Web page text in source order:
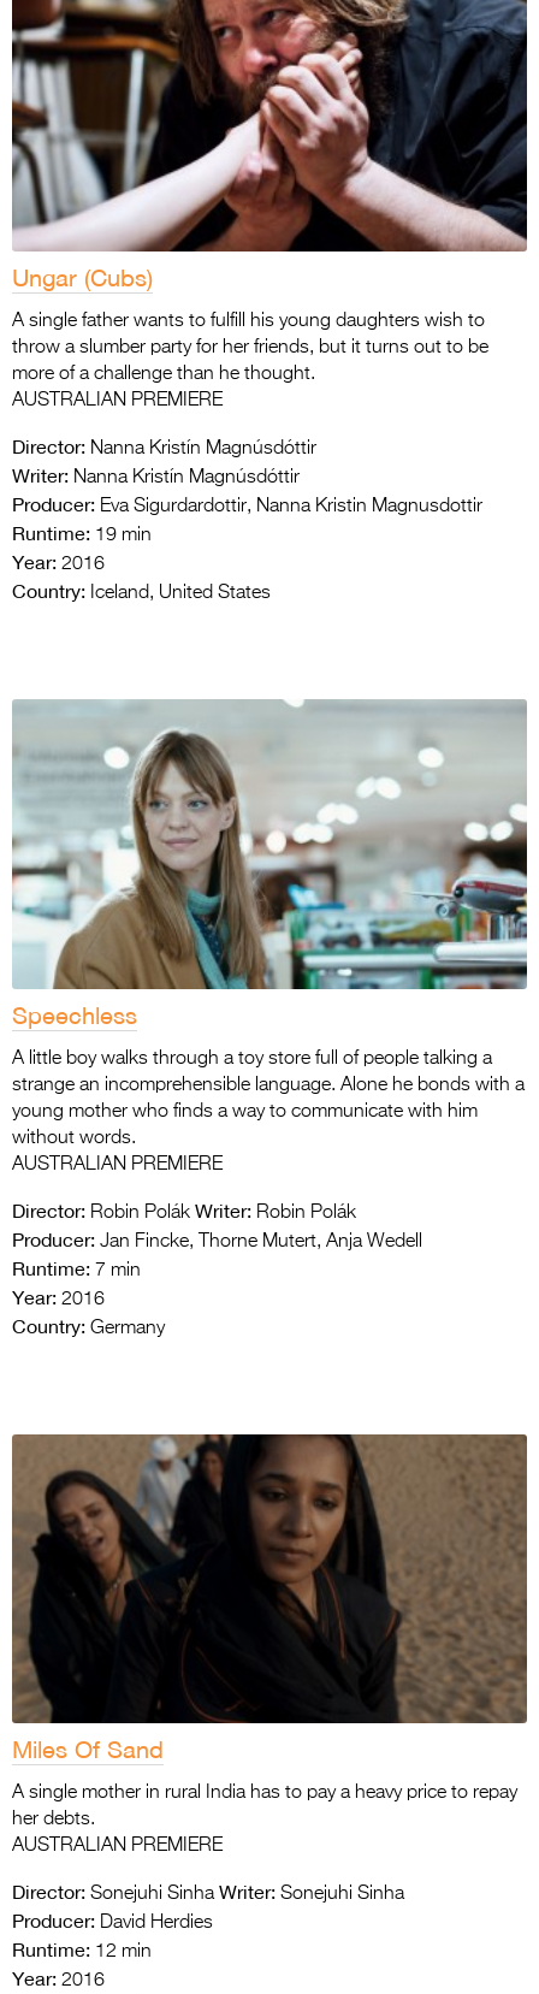
Ungar (Cubs)
A single father wants to fulfill his young daughters wish to
throw a slumber party for her friends, but it turns out to be
more of a challenge than he thought.
AUSTRALIAN PREMIERE
Director: Nanna Kristín Magnúsdóttir
Writer: Nanna Kristín Magnúsdóttir
Producer: Eva Sigurdardottir, Nanna Kristin Magnusdottir
Runtime: 19 min
Year: 2016
Country: Iceland, United States
Speechless
A little boy walks through a toy store full of people talking a
strange an incomprehensible language. Alone he bonds with a
young mother who finds a way to communicate with him
without words.
AUSTRALIAN PREMIERE
Director: Robin Polák Writer: Robin Polák
Producer: Jan Fincke, Thorne Mutert, Anja Wedell
Runtime: 7 min
Year: 2016
Country: Germany
Miles Of Sand
A single mother in rural India has to pay a heavy price to repay
her debts.
AUSTRALIAN PREMIERE
Director: Sonejuhi Sinha Writer: Sonejuhi Sinha
Producer: David Herdies
Runtime: 12 min
Year: 2016